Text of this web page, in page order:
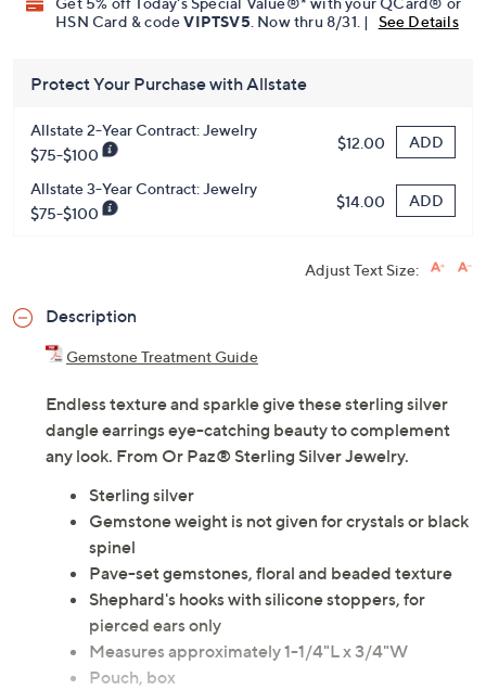
HSN Card & codeVIPTSV5. Now thru 8/31. | See Details
Protect Your Purchase with Allstate
Allstate 2-Year Contract: Jewelry
$75-$100
$12.00 ADD
Allstate 3-Year Contract: Jewelry
$75-$100
$14.00 ADD
Adjust Text Size:
Description
Gemstone Treatment Guide
Endless texture and sparkle give these sterling silver
dangle earrings eye-catching beauty to complement
any look. From Or Paz® Sterling Silver Jewelry.
Sterling silver
Gemstone weight is not given for crystals or black
spinel
Pave-set gemstones, floral and beaded texture
Shephard's hooks with silicone stoppers, for
pierced ears only
Measures approximately 1-1/4"L x 3/4"W
Pouch, box